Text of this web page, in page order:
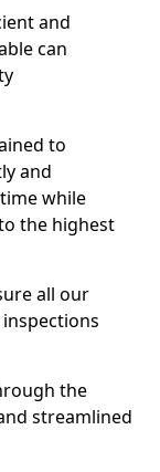
and
can
to
and
while
the highest
all our
the
streamlined